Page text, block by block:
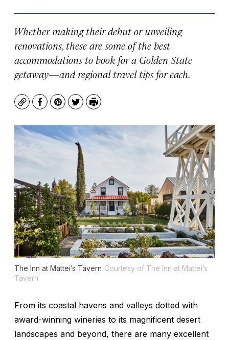
Whether making their debut or unveiling
renovations, these are some of the best
accommodations to book for a Golden State
getaway—and regional travel tips for each.
CopyFacebook
Pinterest
TwitterPrint
The Inn at Mattei’s Tavern Courtesy of The Inn at Mattei’s
Tavern
From its coastal havens and valleys dotted with
award-winning wineries to its magnificent desert
landscapes and beyond, there are many excellent